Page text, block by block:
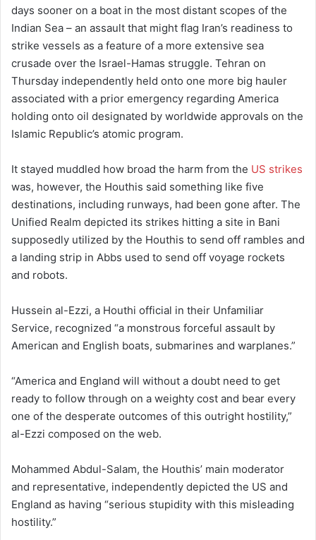
days sooner on a boat in the most distant scopes of the
Indian Sea – an assault that might flag Iran’s readiness to
strike vessels as a feature of a more extensive sea
crusade over the Israel-Hamas struggle. Tehran on
Thursday independently held onto one more big hauler
associated with a prior emergency regarding America
holding onto oil designated by worldwide approvals on the
Islamic Republic’s atomic program.
It stayed muddled how broad the harm from the US strikes
was, however, the Houthis said something like five
destinations, including runways, had been gone after. The
Unified Realm depicted its strikes hitting a site in Bani
supposedly utilized by the Houthis to send off rambles and
a landing strip in Abbs used to send off voyage rockets
and robots.
Hussein al-Ezzi, a Houthi official in their Unfamiliar
Service, recognized “a monstrous forceful assault by
American and English boats, submarines and warplanes.”
“America and England will without a doubt need to get
ready to follow through on a weighty cost and bear every
one of the desperate outcomes of this outright hostility,”
al-Ezzi composed on the web.
Mohammed Abdul-Salam, the Houthis’ main moderator
and representative, independently depicted the US and
England as having “serious stupidity with this misleading
hostility.”